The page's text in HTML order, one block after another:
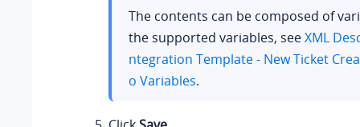
The contents can be composed of
the supported variables, seeXML
ntegration Template - New Ticket
o Variables.